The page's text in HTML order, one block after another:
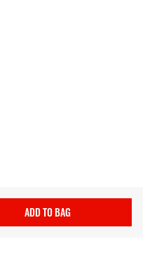
ADD TO BAG